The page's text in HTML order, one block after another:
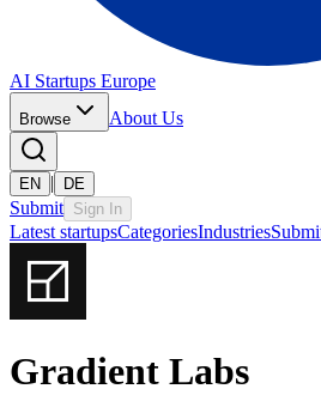
AI Startups Europe
Browse About Us
EN | DE
Submit Sign In
Latest startupsCategoriesIndustries
Gradient Labs